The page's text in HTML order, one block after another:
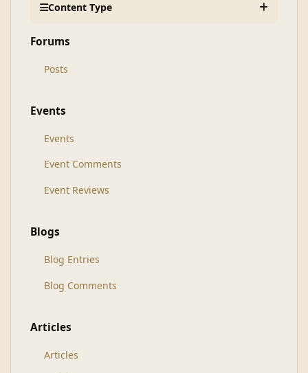
Content Type
Forums
Posts
Events
Events
Event Comments
Event Reviews
Blogs
Blog Entries
Blog Comments
Articles
Articles